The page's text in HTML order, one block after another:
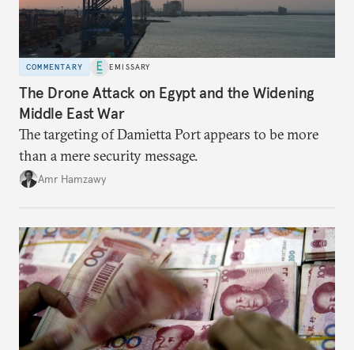
COMMENTARY EMISSARY
The Drone Attack on Egypt and the Widening
Middle East War
The targeting of Damietta Port appears to be more
than a mere security message.
Amr Hamzawy